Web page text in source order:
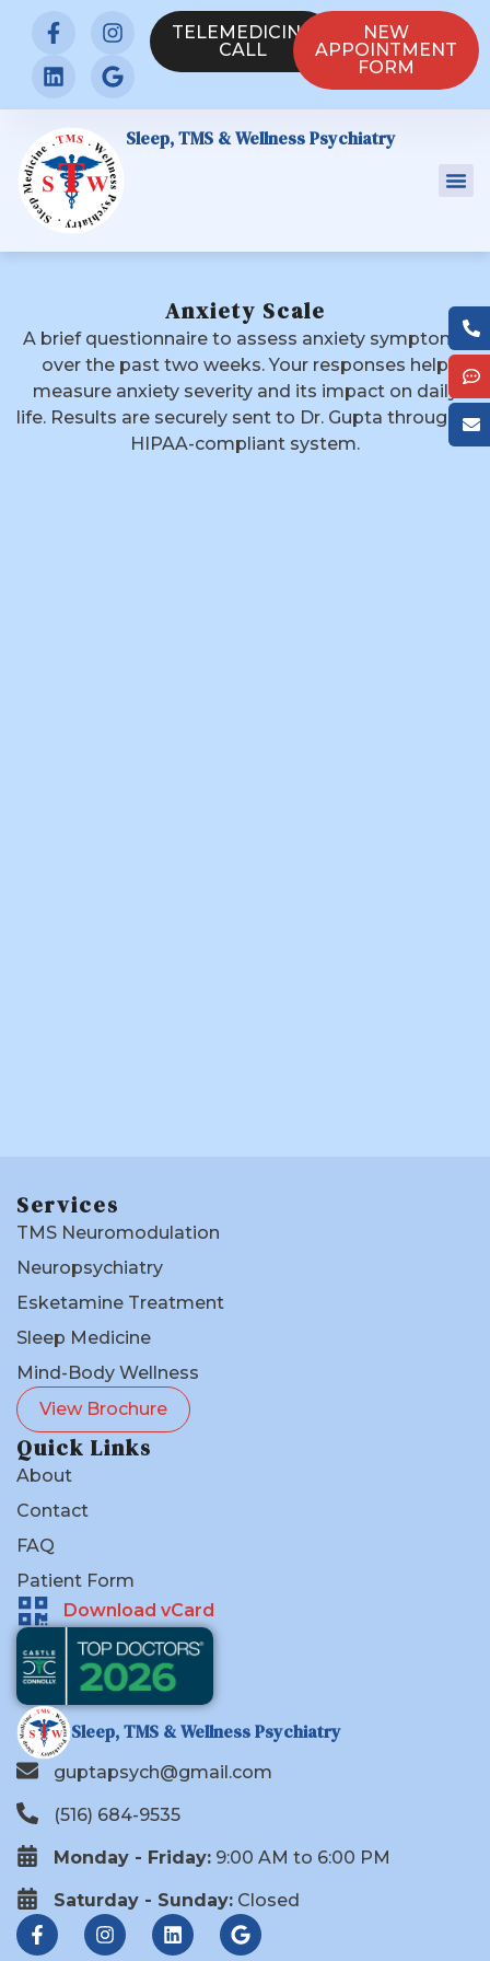
TELEMEDICINE
CALL
NEW
APPOINTMENT
FORM
Sleep, TMS & Wellness Psychiatry
Anxiety Scale
A brief questionnaire to assess anxiety symptoms
over the past two weeks. Your responses help
measure anxiety severity and its impact on daily
life. Results are securely sent to Dr. Gupta through a
HIPAA-compliant system.
Sleep, TMS & Wellness Psychiatry
guptapsych@gmail.com
(516) 684-9535
Monday - Friday: 9:00 AM to 6:00 PM
Saturday - Sunday: Closed
Services
TMS Neuromodulation
Neuropsychiatry
Esketamine Treatment
Sleep Medicine
Mind-Body Wellness
View Brochure
Quick Links
About
Contact
FAQ
Patient Form
Download vCard